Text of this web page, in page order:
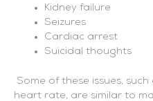
Kidney failure
Seizures
Cardiac arrest
Suicidal thoughts
Some of these issues,
heart rate, are similar to